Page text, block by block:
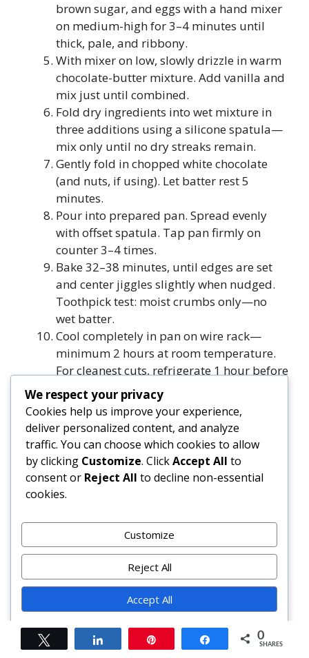
brown sugar, and eggs with a hand mixer
on medium-high for 3–4 minutes until
thick, pale, and ribbony.
With mixer on low, slowly drizzle in warm
chocolate-butter mixture. Add vanilla and
mix just until combined.
Fold dry ingredients into wet mixture in
three additions using a silicone spatula—
mix only until no dry streaks remain.
Gently fold in chopped white chocolate
(and nuts, if using). Let batter rest 5
minutes.
Pour into prepared pan. Spread evenly
with offset spatula. Tap pan firmly on
counter 3–4 times.
Bake 32–38 minutes, until edges are set
and center jiggles slightly when nudged.
Toothpick test: moist crumbs only—no
wet batter.
Cool completely in pan on wire rack—
minimum 2 hours at room temperature.
For cleanest cuts, refrigerate 1 hour before
slicing.
Using a hot, sharp knife, cut into 16
squares (or 24 smaller bars). Sprinkle with
flaky sea salt before serving.
FAQ
instead of Dutch-process?
Yes—but expect a sharper, more acidic
chocolate profile and slightly lighter color.
Reduce baking soda/powder if your recipe
includes leaveners (this version does not).
For best results, stick with Dutch-process.
Why did my brownies crack on top?
We respect your privacy
Cookies help us improve your experience,
deliver personalized content, and analyze
traffic. You can choose which cookies to allow
by clicking Customize. ClickAccept All to
consent or Reject All to decline non-essential
cookies.
Customize
Reject All
Accept All
Powered by
Share 0
SHARES